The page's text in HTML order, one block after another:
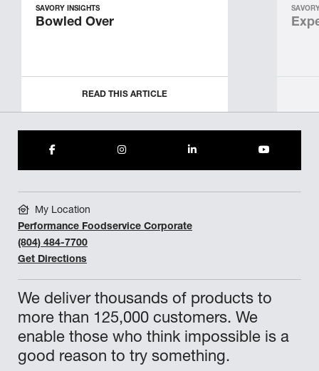
SAVORY INSIGHTS
Bowled Over
READ THIS ARTICLE
We deliver thousands of products to
more than 125,000 customers. We
enable those who think impossible is a
good reason to try something.
My Location
Performance Foodservice Corporate
(804) 484-7700
Get Directions